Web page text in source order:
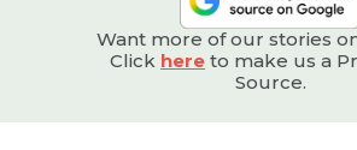
Want more of our stories
Click here to make us a
Source.